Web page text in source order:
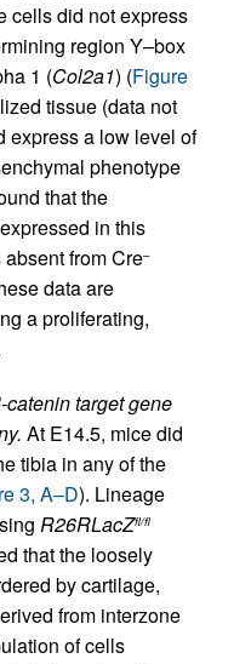
cells did not express
region Y–box
1 (Col2a1) (Figure
tissue (data not
express a low level of
phenotype
that the
in this
from Cre–
data are
a proliferating,
target gene
At E14.5, mice did
tibia in any of the
3, A–D). Lineage
R26RLacZfl/fl
that the loosely
by cartilage,
from interzone
of cells